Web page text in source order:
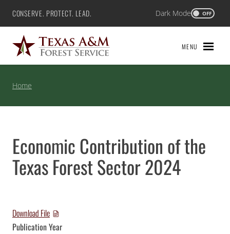
Skip
content
Texas A&M Forest Service
CONSERVE. PROTECT. LEAD. Dark Mode OFF
MENU
Home
Economic Contribution of the
Texas Forest Sector 2024
Download File
Publication Year